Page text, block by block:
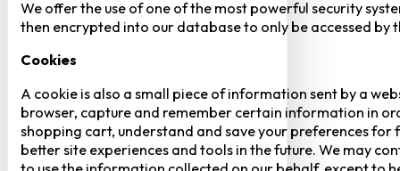
We offer the use of one of the most powerful security
then encrypted into our database to only be accessed
Cookies
A cookie is also a small piece of information sent by a
browser, capture and remember certain information in
shopping cart, understand and save your preferences
better site experiences and tools in the future. We may